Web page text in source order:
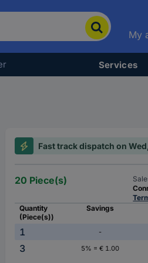
My
Services
Fast track dispatch on
20 Piece(s)
Quantity
(Piece(s))
Savings
1 -
3
5% = € 1.00